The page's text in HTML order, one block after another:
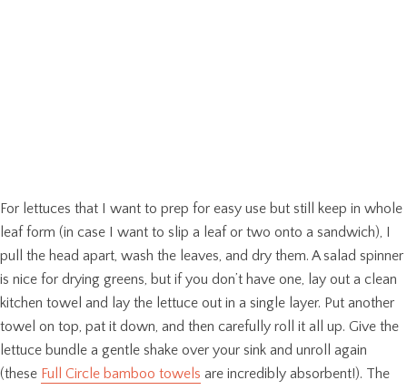
For lettuces that I want to prep for easy use but still keep in whole
leaf form (in case I want to slip a leaf or two onto a sandwich), I
pull the head apart, wash the leaves, and dry them. A salad spinner
is nice for drying greens, but if you don’t have one, lay out a clean
kitchen towel and lay the lettuce out in a single layer. Put another
towel on top, pat it down, and then carefully roll it all up. Give the
lettuce bundle a gentle shake over your sink and unroll again
(these Full Circle bamboo towels are incredibly absorbent!). The